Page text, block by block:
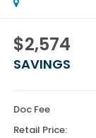
$2,574
SAVINGS
Doc Fee
Retail Price: